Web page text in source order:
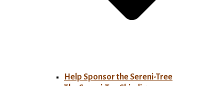
Help Sponsor the Sereni-Tree